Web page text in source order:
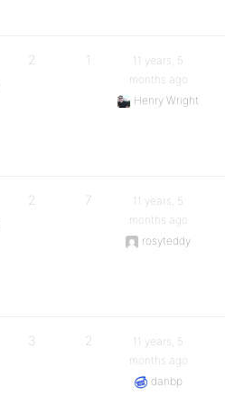
2 1
11 years, 5
months ago
Henry Wright
2 7
11 years, 5
months ago
rosyteddy
3 2
11 years, 5
months ago
danbp